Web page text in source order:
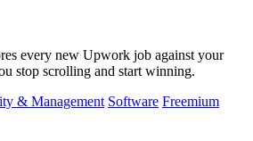
every new Upwork job against your
stop scrolling and start winning.
& Management Software Freemium